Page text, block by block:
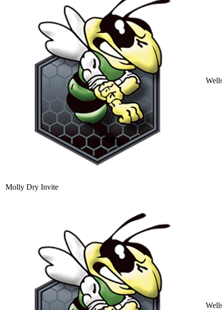
Molly Dry Invite